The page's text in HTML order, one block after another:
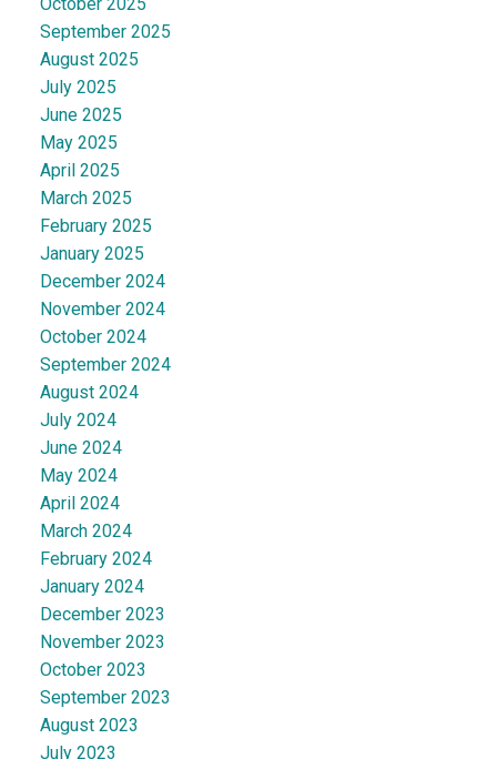
September 2025
August 2025
July 2025
June 2025
May 2025
April 2025
March 2025
February 2025
January 2025
December 2024
November 2024
October 2024
September 2024
August 2024
July 2024
June 2024
May 2024
April 2024
March 2024
February 2024
January 2024
December 2023
November 2023
October 2023
September 2023
August 2023
July 2023